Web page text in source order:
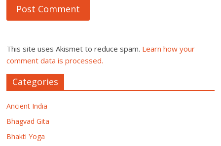
This site uses Akismet to reduce spam. Learn how your
comment data is processed.
Categories
Ancient India
Bhagvad Gita
Bhakti Yoga